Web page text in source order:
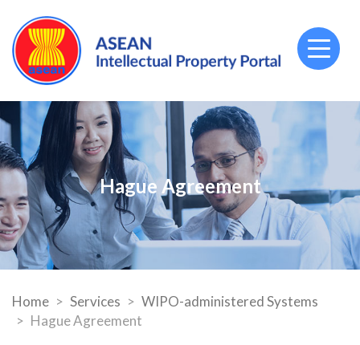
Toggle
Hague Agreement
Home Services
WIPO-administered Systems
Hague Agreement